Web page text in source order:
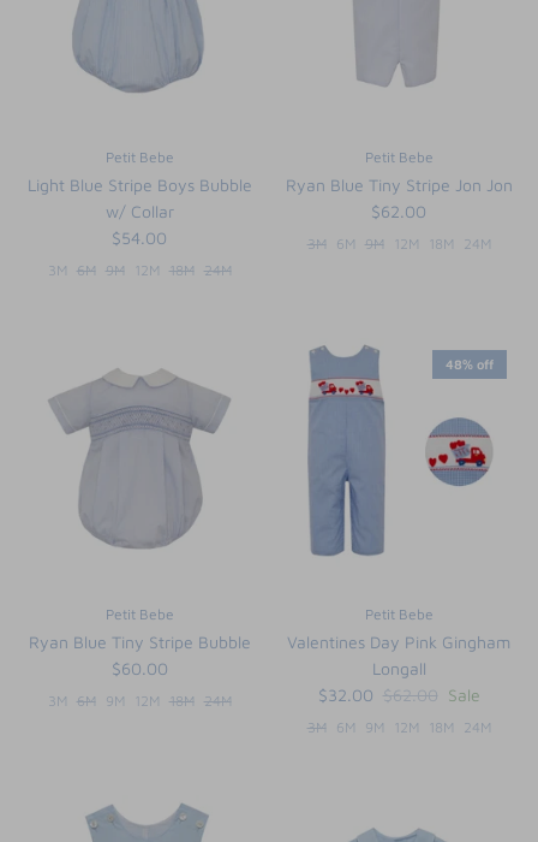
Petit Bebe
Light Blue Stripe Boys Bubble
w/ Collar
$54.00
3M 6M 9M 12M 18M 24M
Petit Bebe
Ryan Blue Tiny Stripe Jon Jon
$62.00
3M 6M 9M 12M 18M 24M
Petit Bebe
Ryan Blue Tiny Stripe Bubble
$60.00
3M 6M 9M 12M 18M 24M
48% off
Petit Bebe
Valentines Day Pink Gingham
Longall
$32.00 $62.00 Sale
3M 6M 9M 12M 18M 24M